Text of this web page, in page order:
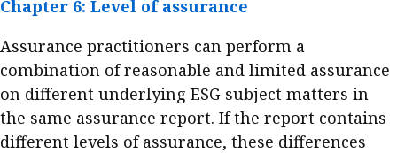
Chapter 6: Level of assurance
Assurance practitioners can perform a
combination of reasonable and limited assurance
on different underlying ESG subject matters in
the same assurance report. If the report contains
different levels of assurance, these differences